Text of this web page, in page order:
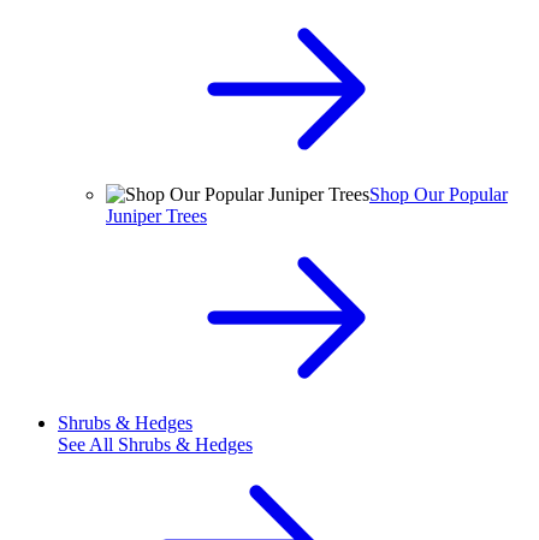
Shop Our Popular
Juniper Trees
Shrubs & Hedges
See All Shrubs & Hedges